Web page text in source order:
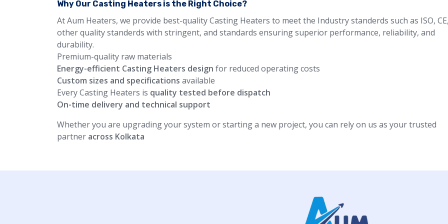
Why Our Casting Heaters is the Right Choice?
At Aum Heaters, we provide best-quality Casting Heaters to meet the Industry standerds such as ISO,
other quality standerds with stringent, and standards ensuring superior performance, reliability, and
durability.
Premium-quality raw materials
Energy-efficient Casting Heaters design for reduced operating costs
Custom sizes and specifications available
Every Casting Heaters is quality tested before dispatch
On-time delivery and technical support
Whether you are upgrading your system or starting a new project, you can rely on us as your trusted
partner across Kolkata